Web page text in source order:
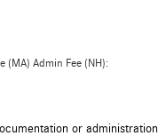
(MA) Admin Fee (NH):
or